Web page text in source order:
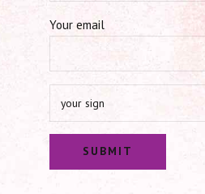
Your email
your sign